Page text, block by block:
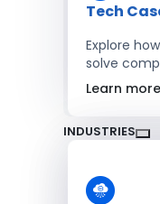
Tech
Explore
solve
Learn more
INDUSTRIES